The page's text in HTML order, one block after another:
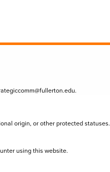
.
origin, or other protected statuses.
using this website.